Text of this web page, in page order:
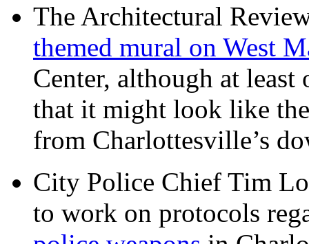
The Architectural
themed mural on West
Center, although at least
that it might look like
from Charlottesville’s
City Police Chief Tim
to work on protocols